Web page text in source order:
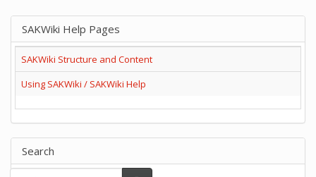
SAKWiki Help Pages
SAKWiki Structure and Content
Using SAKWiki / SAKWiki Help
Search